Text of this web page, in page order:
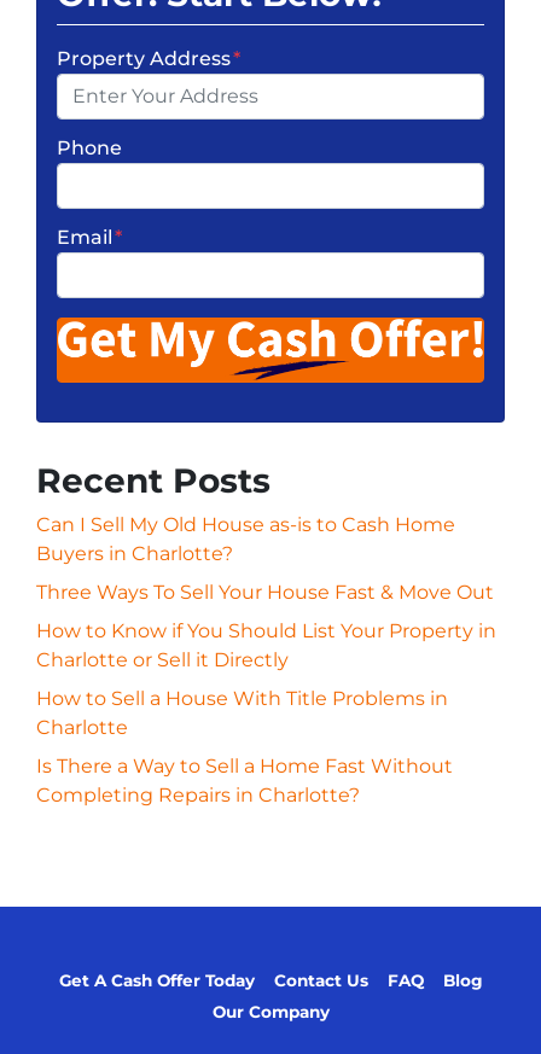
Property Address*
Phone
Email*
Recent Posts
Can I Sell My Old House as-is to Cash Home
Buyers in Charlotte?
Three Ways To Sell Your House Fast & Move Out
How to Know if You Should List Your Property in
Charlotte or Sell it Directly
How to Sell a House With Title Problems in
Charlotte
Is There a Way to Sell a Home Fast Without
Completing Repairs in Charlotte?
Get A Cash Offer Today Contact Us FAQ
Blog
Our Company